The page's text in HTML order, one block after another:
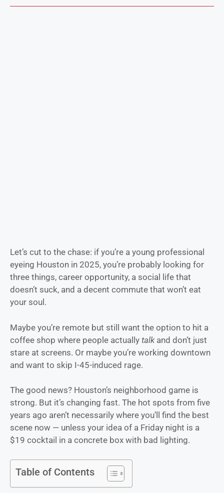
Let’s cut to the chase: if you’re a young professional
eyeing Houston in 2025, you’re probably looking for
three things, career opportunity, a social life that
doesn’t suck, and a decent commute that won’t eat
your soul.
Maybe you’re remote but still want the option to hit a
coffee shop where people actually talkand don’t just
stare at screens. Or maybe you’re working downtown
and want to skip I-45-induced rage.
The good news? Houston’s neighborhood game is
strong. But it’s changing fast. The hot spots from five
years ago aren’t necessarily where you’ll find the best
scene now — unless your idea of a Friday night is a
$19 cocktail in a concrete box with bad lighting.
Table of Contents